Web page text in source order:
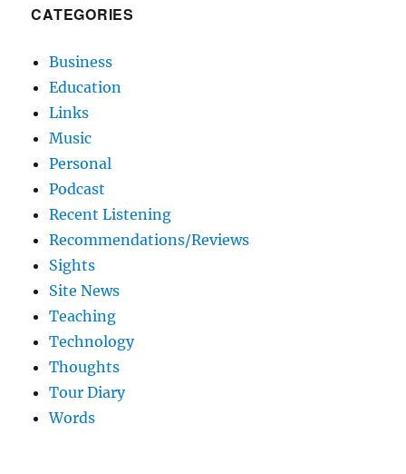
CATEGORIES
Business
Education
Links
Music
Personal
Podcast
Recent Listening
Recommendations/Reviews
Sights
Site News
Teaching
Technology
Thoughts
Tour Diary
Words